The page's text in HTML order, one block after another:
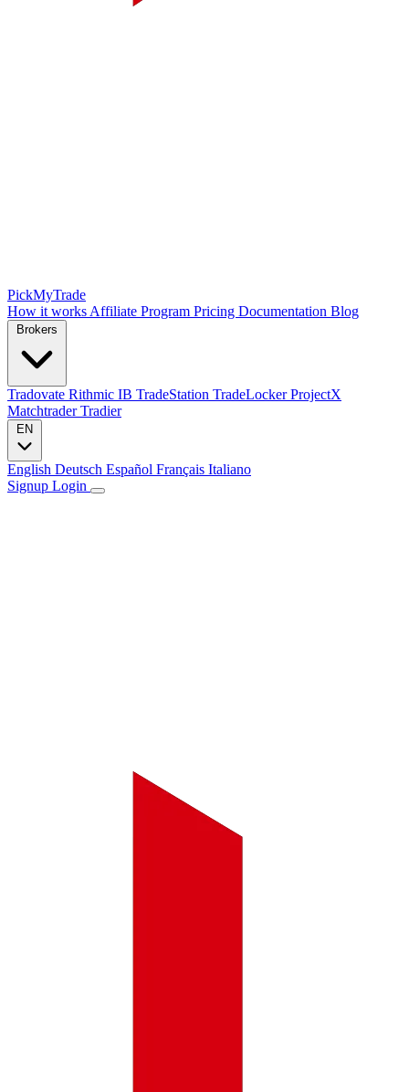
PickMyTrade
How it works Affiliate Program Pricing Documentation Blog
Brokers
Tradovate Rithmic IB TradeStation TradeLockerProjectX
MatchtraderTradier
English Deutsch Español Français Italiano
Signup Login